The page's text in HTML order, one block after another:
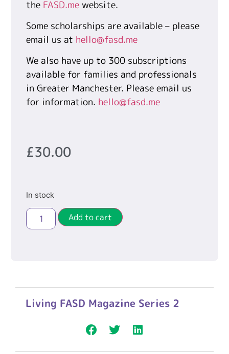
the FASD.me website.
Some scholarships are available – please
email us at hello@fasd.me
We also have up to 300 subscriptions
available for families and professionals
in Greater Manchester. Please email us
for information. hello@fasd.me
£30.00
In stock
Add to cart
Living FASD Magazine Series 2